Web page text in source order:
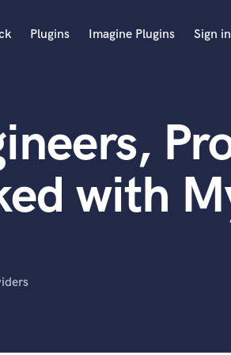
Plugins Imagine Plugins Sign in
with